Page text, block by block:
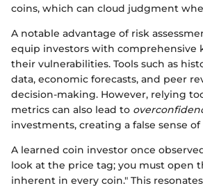
coins, which can cloud judgment
A notable advantage of risk
equip investors with comprehensive
their vulnerabilities. Tools such as
data, economic forecasts, and peer
decision-making. However, relying
metrics can also lead to
investments, creating a false sense of
A learned coin investor once
look at the price tag; you must open
inherent in every coin." This